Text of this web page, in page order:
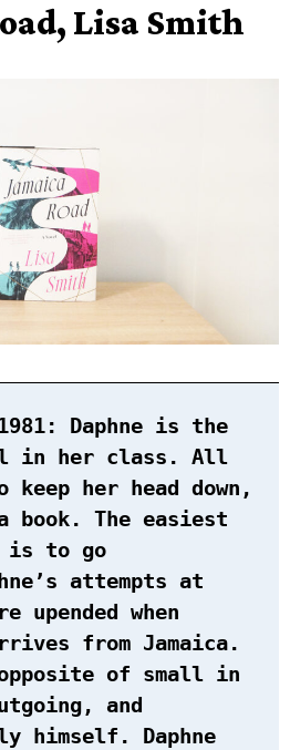
Lisa Smith
Daphne is the
in her class. All
her head down,
book. The easiest
is to go
attempts at
when
from Jamaica.
of small in
and
himself. Daphne